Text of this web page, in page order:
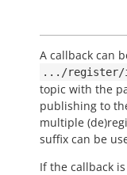
A callback can
.../register/
topic with the
publishing to
multiple
suffix can be
If the callback